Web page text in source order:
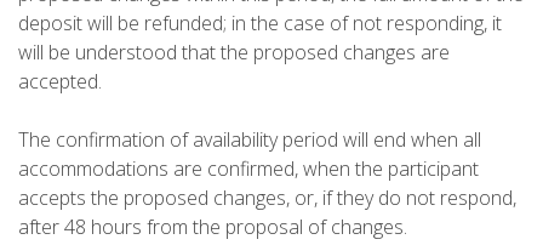
BLOG
CATALÀ
deposit will be refunded; in the case of not responding, it
will be understood that the proposed changes are
accepted.
The confirmation of availability period will end when all
accommodations are confirmed, when the participant
accepts the proposed changes, or, if they do not respond,
after 48 hours from the proposal of changes.